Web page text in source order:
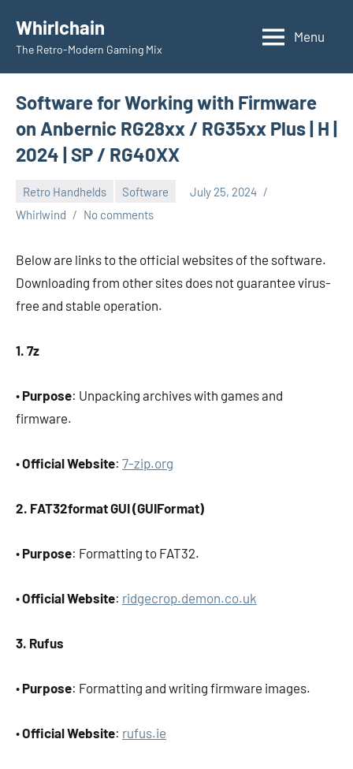
content
Whirlchain
The Retro-Modern Gaming Mix
Menu
Software for Working with Firmware
on Anbernic RG28xx / RG35xx Plus | H |
2024 | SP / RG40XX
Retro Handhelds Software
July 25, 2024
Whirlwind
No comments
Below are links to the official websites of the software.
Downloading from other sites does not guarantee virus-
free and stable operation.
1. 7z
• Purpose: Unpacking archives with games and
firmware.
•Official Website: 7-zip.org
2. FAT32format GUI (GUIFormat)
• Purpose: Formatting to FAT32.
•Official Website: ridgecrop.demon.co.uk
3. Rufus
• Purpose: Formatting and writing firmware images.
•Official Website: rufus.ie